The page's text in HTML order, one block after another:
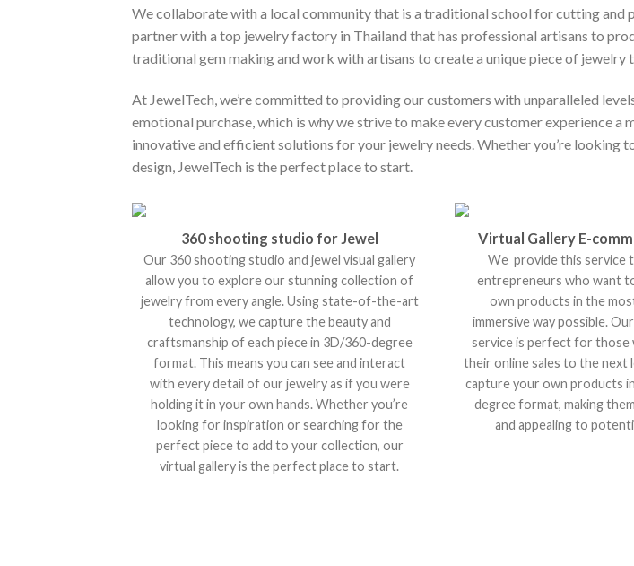
We collaborate with a local community that is a traditional school for cutting and
partner with a top jewelry factory in Thailand that has professional artisans to
traditional gem making and work with artisans to create a unique piece of jewelry
At JewelTech, we’re committed to providing our customers with unparalleled
emotional purchase, which is why we strive to make every customer experience
innovative and efficient solutions for your jewelry needs. Whether you’re looking
design, JewelTech is the perfect place to start.
360 shooting studio for Jewel
Our 360 shooting studio and jewel visual gallery
allow you to explore our stunning collection of
jewelry from every angle. Using state-of-the-art
technology, we capture the beauty and
craftsmanship of each piece in 3D/360-degree
format. This means you can see and interact
with every detail of our jewelry as if you were
holding it in your own hands. Whether you’re
looking for inspiration or searching for the
perfect piece to add to your collection, our
virtual gallery is the perfect place to start.
Virtual Gallery E-
We provide this service
entrepreneurs who want
own products in the
immersive way possible.
service is perfect for those
their online sales to the next
capture your own products
degree format, making
and appealing to